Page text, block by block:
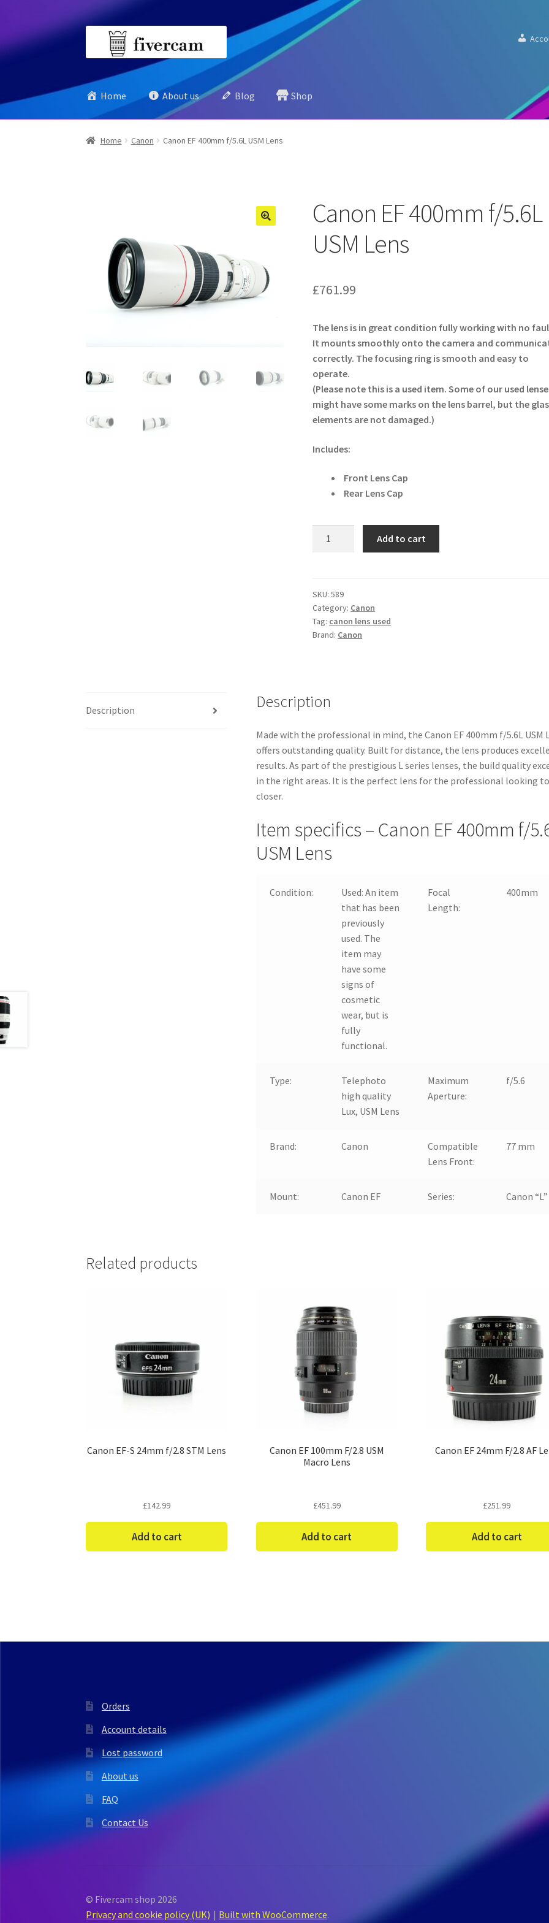
Home About us Blog Shop
Home Canon Canon EF 400mm f/5.6L USM Lens
Canon EF 400mm f/5.6L
USM Lens
£761.99
The lens is in great condition fully working with no
It mounts smoothly onto the camera and
correctly. The focusing ring is smooth and easy to
operate.
(Please note this is a used item. Some of our used
might have some marks on the lens barrel, but the
elements are not damaged.)
Includes:
Front Lens Cap
Rear Lens Cap
USM
Lens
quantity
Add to cart
SKU:589
Category: Canon
Tag: canon lens used
Brand: Canon
Description Description
Made with the professional in mind, the Canon EF 400mm f/5.6L USM
offers outstanding quality. Built for distance, the lens produces
results. As part of the prestigious L series lenses, the build quality
in the right areas. It is the perfect lens for the professional looking
closer.
Item specifics – Canon EF 400mm f/
USM Lens
Condition: Used:An item
that has been
previously
used. The
item may
have some
signs of
cosmetic
wear, but is
fully
functional.
Focal
Length:
400mm
Type:
Telephoto
high quality
Lux, USM Lens
Maximum
Aperture:
f/5.6
Brand: Canon
Compatible
Lens Front:
77 mm
Mount: Canon EF Series: Canon “L”
Related products
Canon EF-S 24mm f/2.8 STM Lens
£142.99
Add to cart
Canon EF 100mm F/2.8 USM
Macro Lens
£451.99
Add to cart
Canon EF 24mm F/2.8 AF
£251.99
Add to cart
Orders
Account details
Lost password
About us
FAQ
Contact Us
© Fivercam shop 2026
Privacy and cookie policy (UK)
Built with WooCommerce.